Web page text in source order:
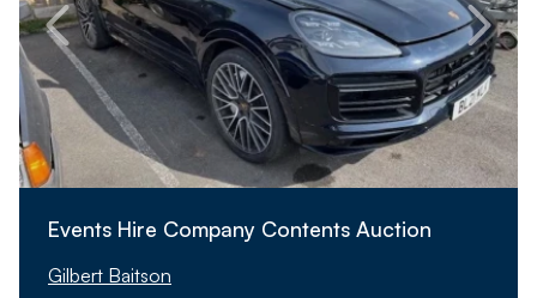
Events Hire Company Contents Auction
Gilbert Baitson